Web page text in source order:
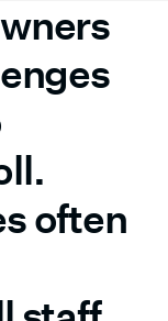
often